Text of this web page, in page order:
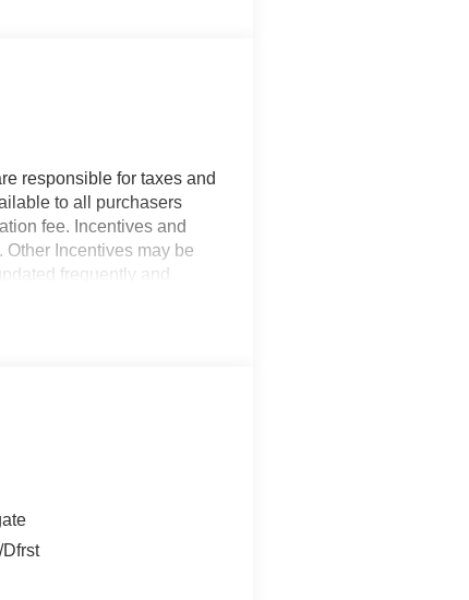
responsible for taxes and
to all purchasers
fee. Incentives and
Other Incentives may be
frequently and
for errors or omissions.
Exp. 09/30/2026 Price